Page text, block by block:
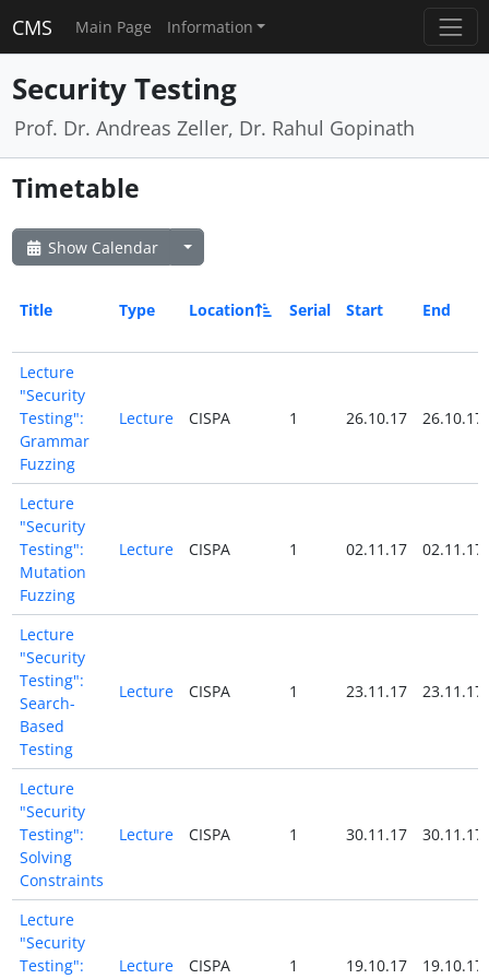
CMS Main Page Information
Security Testing
Prof. Dr. Andreas Zeller, Dr. Rahul Gopinath
Timetable
Show Calendar
Title Type Location Serial Start End
Lecture
"Security
Testing":
Grammar
Fuzzing
Lecture CISPA 1 26.10.17 26.10.17
Lecture
"Security
Testing":
Mutation
Fuzzing
Lecture CISPA 1 02.11.17 02.11.17
Lecture
"Security
Testing":
Search-
Based
Testing
Lecture CISPA 1 23.11.17 23.11.17
Lecture
"Security
Testing":
Solving
Constraints
Lecture CISPA 1 30.11.17 30.11.17
Lecture
"Security
Testing":
Lecture CISPA 1 19.10.17 19.10.17